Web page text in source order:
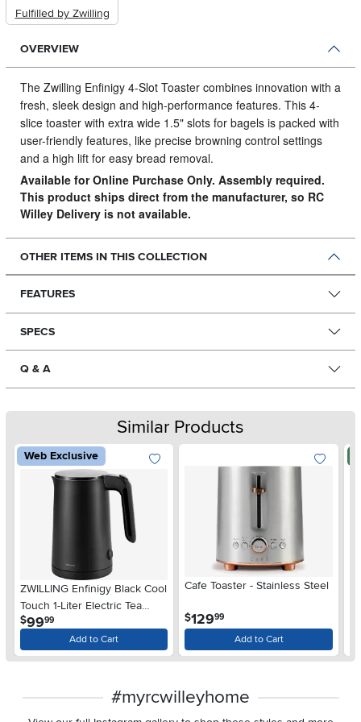
Fulfilled by Zwilling
OVERVIEW
The Zwilling Enfinigy 4-Slot Toaster combines innovation with a
fresh, sleek design and high-performance features. This 4-
slice toaster with extra wide 1.5" slots for bagels is packed with
user-friendly features, like precise browning control settings
and a high lift for easy bread removal.
Available for Online Purchase Only. Assembly required.
This product ships direct from the manufacturer, so RC
Willey Delivery is not available.
OTHER ITEMS IN THIS COLLECTION
FEATURES
SPECS
Q & A
Similar Products
Web Exclusive
ZWILLING Enfinigy Black Cool
Touch 1-Liter Electric Tea
Kettle
$99.99
Add to Cart
Cafe Toaster - Stainless Steel
$129.99
Add to Cart
#myrcwilleyhome